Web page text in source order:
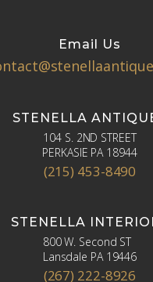
Email Us
STENELLA
104 S. 2ND STREET
PERKASIE PA 18944
(215) 453-8490
STENELLA
800 W. Second ST
Lansdale PA 19446
(267) 222-8926